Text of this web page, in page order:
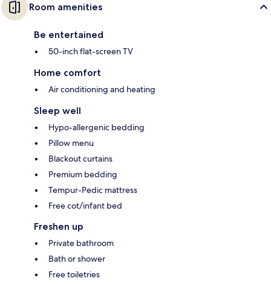
Room amenities
Be entertained
50-inch flat-screen TV
Home comfort
Air conditioning and heating
Sleep well
Hypo-allergenic bedding
Pillow menu
Blackout curtains
Premium bedding
Tempur-Pedic mattress
Free cot/infant bed
Freshen up
Private bathroom
Bath or shower
Free toiletries